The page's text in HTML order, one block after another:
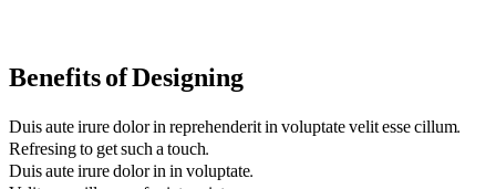
Benefits of Designing
Duis aute irure dolor in reprehenderit in voluptate velit esse cillum.
Refresing to get such a touch.
Duis aute irure dolor in in voluptate.